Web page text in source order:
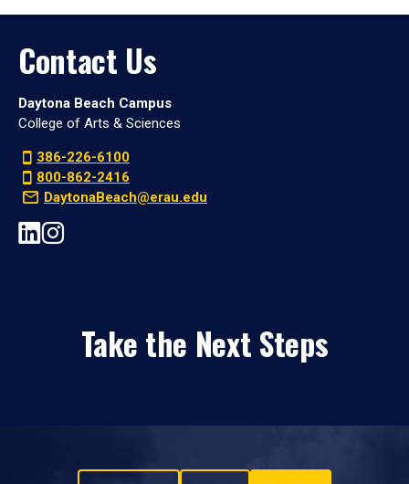
Contact Us
Daytona Beach Campus
College of Arts & Sciences
386-226-6100
800-862-2416
DaytonaBeach@erau.edu
Take the Next Steps